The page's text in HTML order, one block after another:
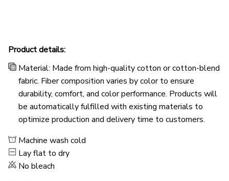
Product details:
Material: Made from high-quality cotton or cotton-blend
fabric. Fiber composition varies by color to ensure
durability, comfort, and color performance. Products will
be automatically fulfilled with existing materials to
optimize production and delivery time to customers.
Machine wash cold
Lay flat to dry
No bleach